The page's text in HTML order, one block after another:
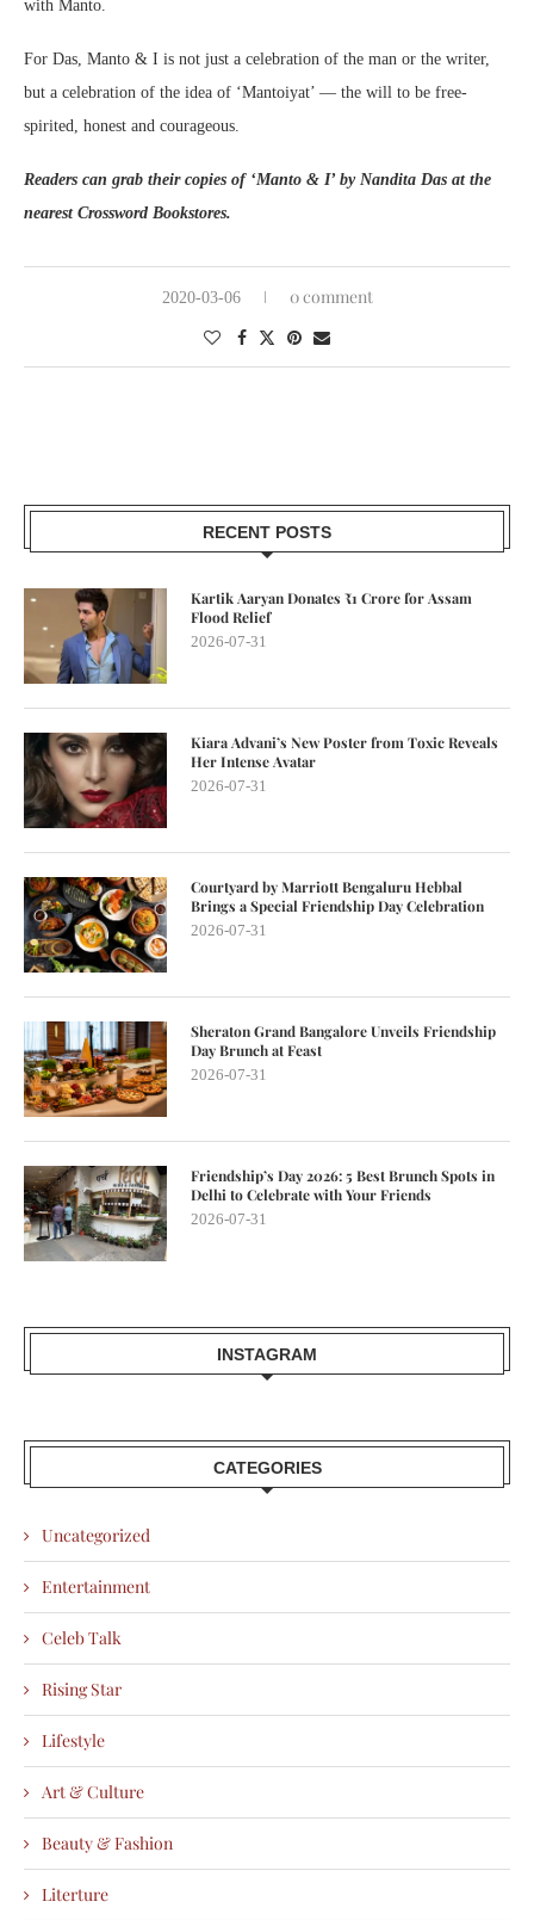
with Manto.
For Das, Manto & I is not just a celebration of the man or the writer,
but a celebration of the idea of ‘Mantoiyat’ — the will to be free-
spirited, honest and courageous.
Readers can grab their copies of ‘Manto & I’ by Nandita Das at the
nearest Crossword Bookstores.
2020-03-06 0 comment
RECENT POSTS
Kartik Aaryan Donates ₹1 Crore for Assam
Flood Relief
2026-07-31
Kiara Advani’s New Poster from Toxic Reveals
Her Intense Avatar
2026-07-31
Courtyard by Marriott Bengaluru Hebbal
Brings a Special Friendship Day Celebration
2026-07-31
Sheraton Grand Bangalore Unveils Friendship
Day Brunch at Feast
2026-07-31
Friendship’s Day 2026: 5 Best Brunch Spots in
Delhi to Celebrate with Your Friends
2026-07-31
INSTAGRAM
CATEGORIES
Uncategorized
Entertainment
Celeb Talk
Rising Star
Lifestyle
Art & Culture
Beauty & Fashion
Literture